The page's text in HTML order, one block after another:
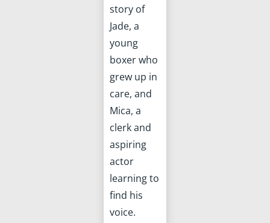
story of
Jade, a
young
boxer who
grew up in
care, and
Mica, a
clerk and
aspiring
actor
learning to
find his
voice.